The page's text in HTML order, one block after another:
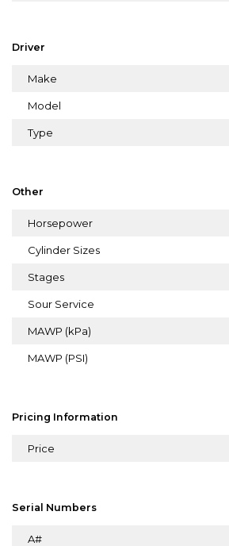
Driver
Make
Model
Type
Other
Horsepower
Cylinder Sizes
Stages
Sour Service
MAWP (kPa)
MAWP (PSI)
Pricing Information
Price
Serial Numbers
A#